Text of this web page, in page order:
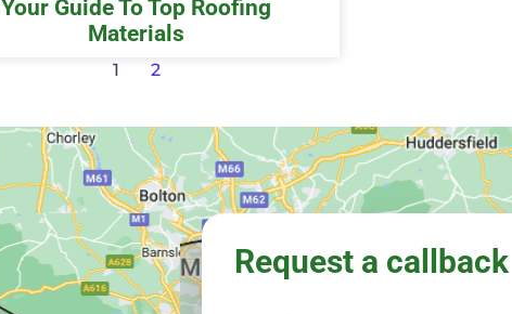
Your Guide To Top Roofing
Materials
1 2
Request a callback